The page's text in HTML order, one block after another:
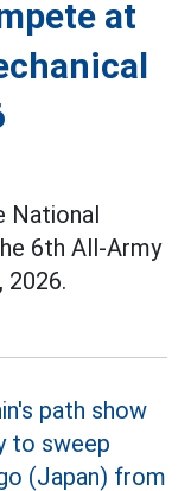
at
National
6th All-Army
2026.